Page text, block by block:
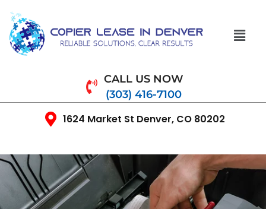
CALL US NOW
(303) 416-7100
1624 Market St Denver, CO 80202